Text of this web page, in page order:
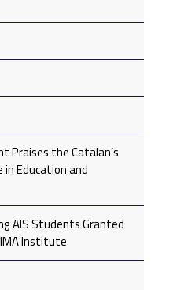
Praises the Catalan’s
Education and
AIS Students Granted
Institute